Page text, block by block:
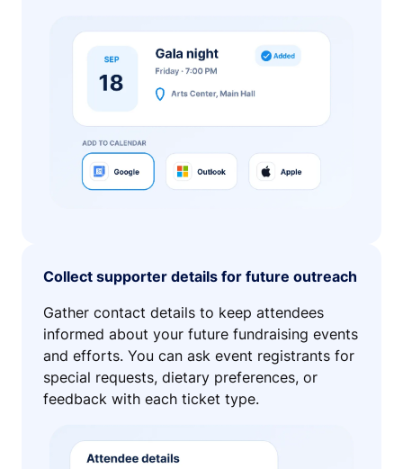
Collect supporter details for future outreach
Gather contact details to keep attendees
informed about your future fundraising events
and efforts. You can ask event registrants for
special requests, dietary preferences, or
feedback with each ticket type.